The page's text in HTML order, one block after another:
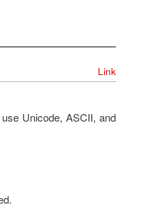
Link
Unicode, ASCII, and